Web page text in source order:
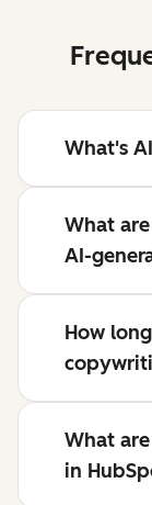
What's
What
AI-
How
What
in